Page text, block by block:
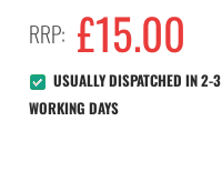
RRP: £15.00
USUALLY DISPATCHED IN 2-3
WORKING DAYS